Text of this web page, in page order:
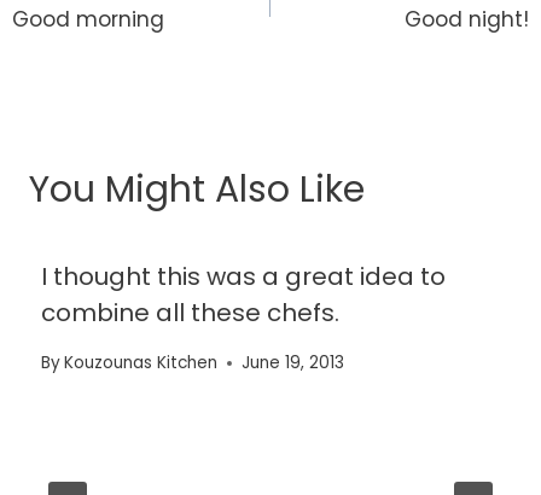
navigation
Good morning Good night!
You Might Also Like
I thought this was a great idea to
combine all these chefs.
ByKouzounas Kitchen June 19, 2013